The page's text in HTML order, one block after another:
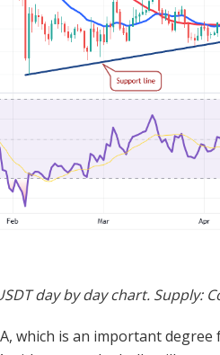
day by day chart. Supply:
which is an important